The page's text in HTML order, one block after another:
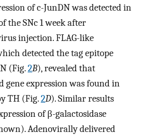
of c-JunDN was detected in
the SNc 1 week after
injection. FLAG-like
detected the tag epitope
(Fig.2B), revealed that
gene expression was found in
TH (Fig.2D). Similar results
of β-galactosidase
Adenovirally delivered